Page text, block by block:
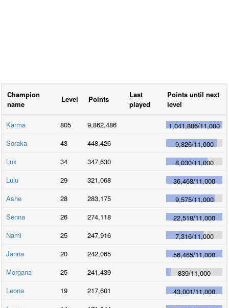
Champion
name
Level Points
Last
played
Points until next
level
Karma 805 9,862,486 1,041,886/11,000
Soraka
43 448,426 9,826/11,000
Lux
34 347,630 8,030/11,000
Lulu
29 321,068 36,468/11,000
Ashe
28 283,175 9,575/11,000
Senna
26 274,118 22,518/11,000
Nami
25 247,916 7,316/11,000
Janna
20 242,065 56,465/11,000
Morgana
25 241,439 839/11,000
Leona
19 217,601 43,001/11,000